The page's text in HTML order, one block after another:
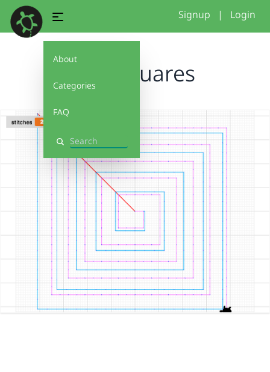
About
Categories
FAQ
Search
Signup | Login
cool squares